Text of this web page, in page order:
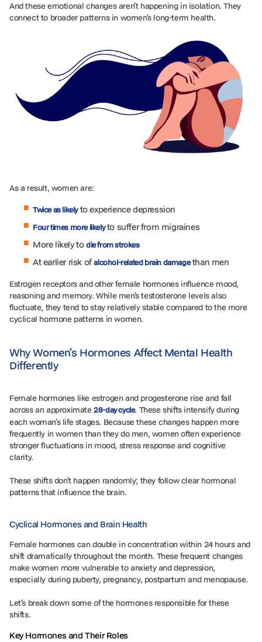
And these emotional changes aren’t happening in isolation. They
connect to broader patterns in women’s long-term health.
As a result, women are:
Twice as likelyto experience depression
Four times more likelyto suffer from migraines
More likely todie from strokes
At earlier risk ofalcohol-related brain damagethan men
Estrogen receptors and other female hormones influence mood,
reasoning and memory. While men’s testosterone levels also
fluctuate, they tend to stay relatively stable compared to the more
cyclical hormone patterns in women.
Why Women’s Hormones Affect Mental Health
Differently
Female hormones like estrogen and progesterone rise and fall
across an approximate28-day cycle. These shifts intensify during
each woman’s life stages. Because these changes happen more
frequently in women than they do men, women often experience
stronger fluctuations in mood, stress response and cognitive
clarity.
These shifts don’t happen randomly; they follow clear hormonal
patterns that influence the brain.
Cyclical Hormones and Brain Health
Female hormones can double in concentration within 24 hours and
shift dramatically throughout the month. These frequent changes
make women more vulnerable to anxiety and depression,
especially during puberty, pregnancy, postpartum and menopause.
Let’s break down some of the hormones responsible for these
shifts.
Key Hormones and Their Roles